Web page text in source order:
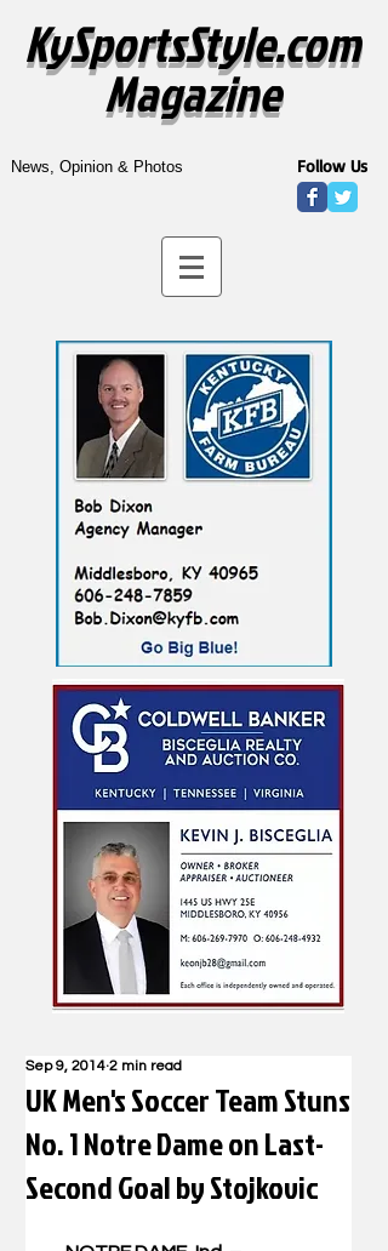
KySportsStyle.com
Magazine
News, Opinion & Photos Follow Us
UK Men's Soccer Team Stuns
No. 1 Notre Dame on Last-
Second Goal by Stojkovic
Sep 9, 2014 2 min read